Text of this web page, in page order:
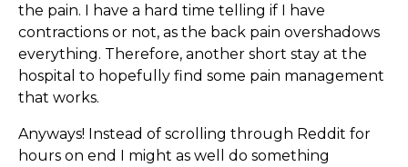
the pain. I have a hard time telling if I have
contractions or not, as the back pain overshadows
everything. Therefore, another short stay at the
hospital to hopefully find some pain management
that works.
Anyways! Instead of scrolling through Reddit for
hours on end I might as well do something